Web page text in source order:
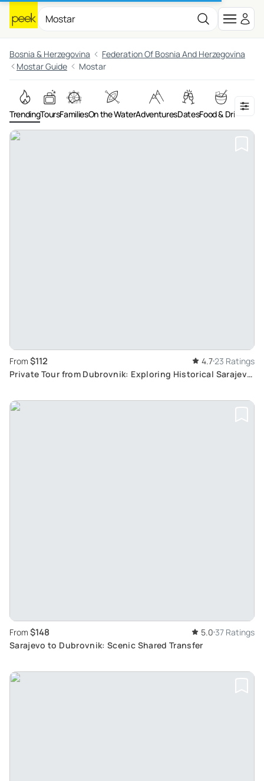
Bosnia & Herzegovina
Federation Of Bosnia And Herzegovina
Mostar Guide
Mostar
TrendingToursFamiliesOn the WaterAdventuresDatesFood & DrinkArt &
From $112 4.723 Ratings
Private Tour from Dubrovnik: Exploring Historical Sarajevo
From $148 5.0 37 Ratings
Sarajevo to Dubrovnik: Scenic Shared Transfer